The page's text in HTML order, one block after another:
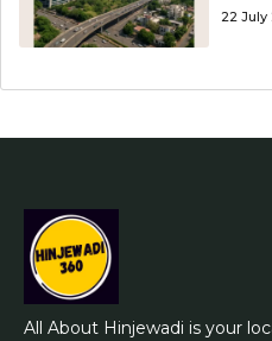
22 July
All About Hinjewadi is your